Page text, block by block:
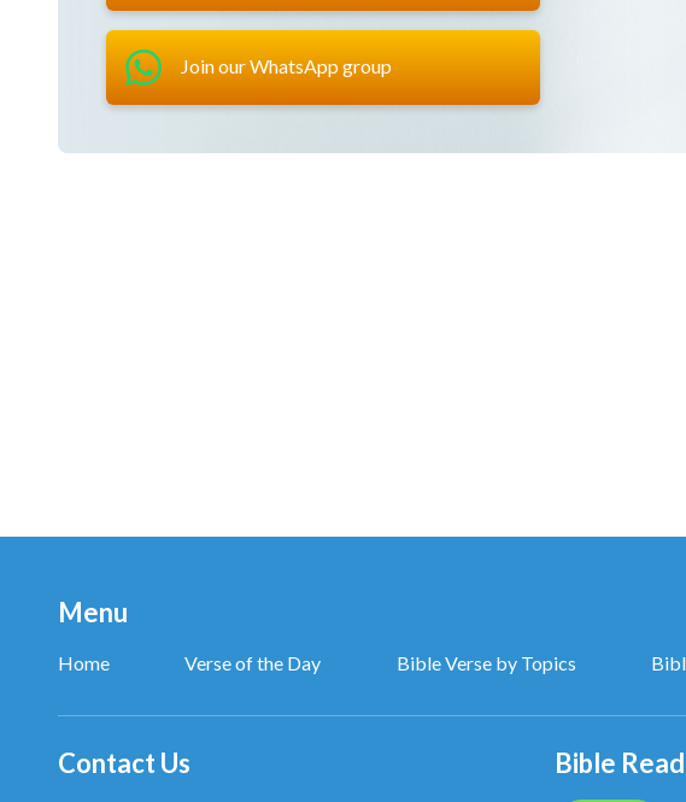
Join our WhatsApp group
Menu
Home Verse of the Day Bible Verse by Topics
Contact Us Bible